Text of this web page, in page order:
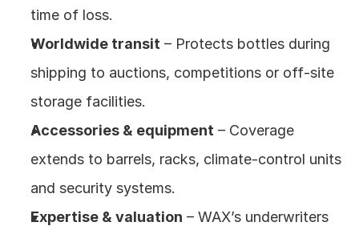
time of loss.
Worldwide transit – Protects bottles during
shipping to auctions, competitions or off‑site
storage facilities.
Accessories & equipment – Coverage
extends to barrels, racks, climate‑control units
and security systems.
Expertise & valuation – WAX’s underwriters